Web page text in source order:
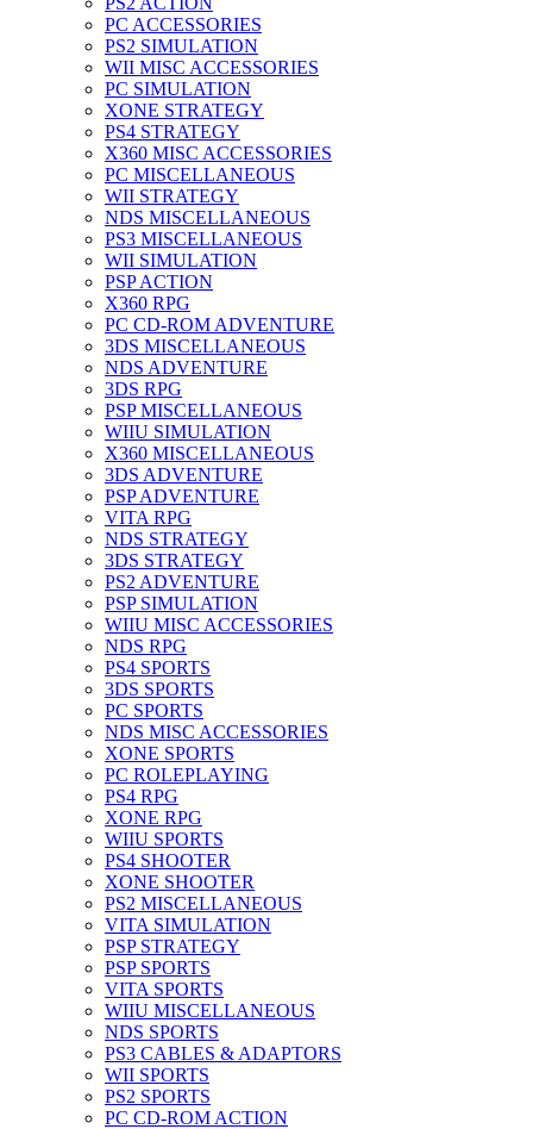
PC ACCESSORIES
PS2 SIMULATION
WII MISC ACCESSORIES
PC SIMULATION
XONE STRATEGY
PS4 STRATEGY
X360 MISC ACCESSORIES
PC MISCELLANEOUS
WII STRATEGY
NDS MISCELLANEOUS
PS3 MISCELLANEOUS
WII SIMULATION
PSP ACTION
X360 RPG
PC CD-ROM ADVENTURE
3DS MISCELLANEOUS
NDS ADVENTURE
3DS RPG
PSP MISCELLANEOUS
WIIU SIMULATION
X360 MISCELLANEOUS
3DS ADVENTURE
PSP ADVENTURE
VITA RPG
NDS STRATEGY
3DS STRATEGY
PS2 ADVENTURE
PSP SIMULATION
WIIU MISC ACCESSORIES
NDS RPG
PS4 SPORTS
3DS SPORTS
PC SPORTS
NDS MISC ACCESSORIES
XONE SPORTS
PC ROLEPLAYING
PS4 RPG
XONE RPG
WIIU SPORTS
PS4 SHOOTER
XONE SHOOTER
PS2 MISCELLANEOUS
VITA SIMULATION
PSP STRATEGY
PSP SPORTS
VITA SPORTS
WIIU MISCELLANEOUS
NDS SPORTS
PS3 CABLES & ADAPTORS
WII SPORTS
PS2 SPORTS
PC CD-ROM ACTION